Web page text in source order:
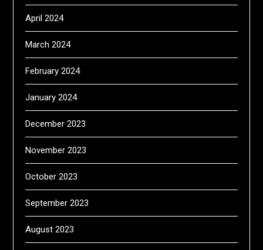
April 2024
March 2024
February 2024
January 2024
December 2023
November 2023
October 2023
September 2023
August 2023